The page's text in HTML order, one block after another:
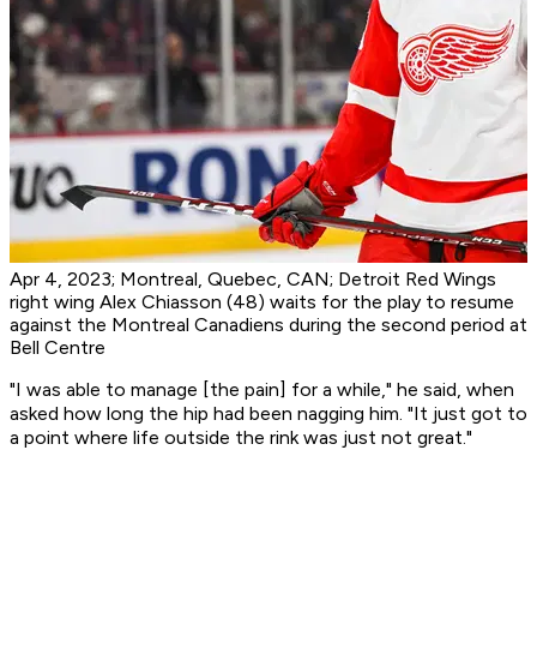
Apr 4, 2023; Montreal, Quebec, CAN; Detroit Red Wings
right wing Alex Chiasson (48) waits for the play to resume
against the Montreal Canadiens during the second period at
Bell Centre
"I was able to manage [the pain] for a while," he said, when
asked how long the hip had been nagging him. "It just got to
a point where life outside the rink was just not great."